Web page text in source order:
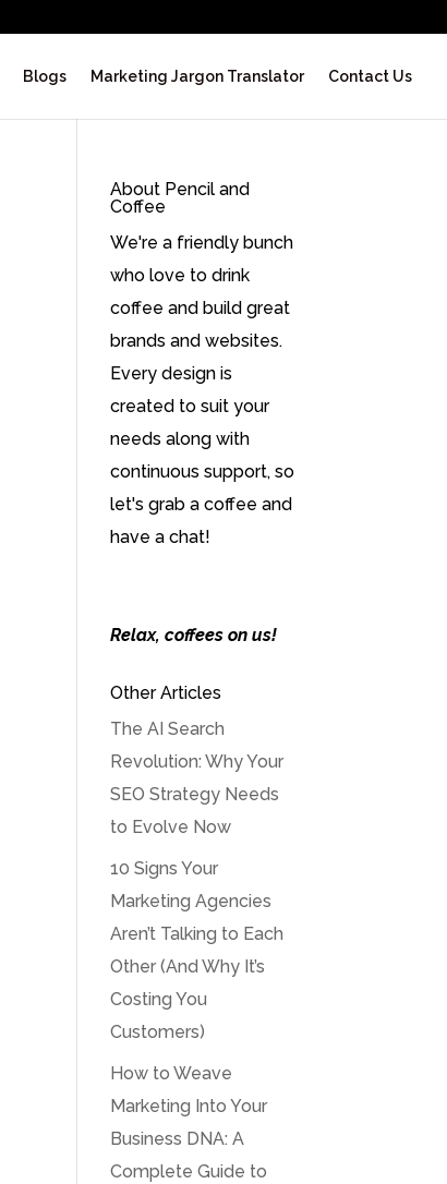
Blogs Marketing Jargon Translator Contact Us
About Pencil and
Coffee
We're a friendly bunch
who love to drink
coffee and build great
brands and websites.
Every design is
created to suit your
needs along with
continuous support, so
let's grab a coffee and
have a chat!
Relax, coffees on us!
Other Articles
The AI Search
Revolution: Why Your
SEO Strategy Needs
to Evolve Now
10 Signs Your
Marketing Agencies
Aren’t Talking to Each
Other (And Why It’s
Costing You
Customers)
How to Weave
Marketing Into Your
Business DNA: A
Complete Guide to